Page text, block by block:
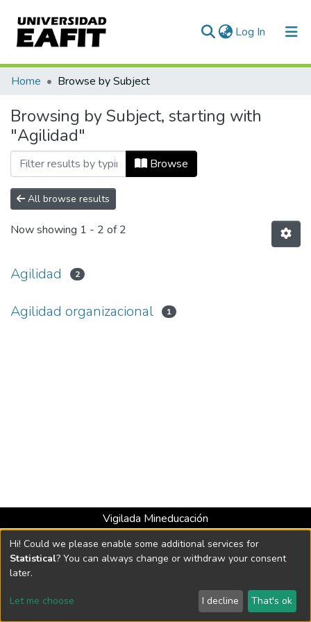
Log In (current)
Communities & Collections
All of DSpace
Home Browse by Subject
Browsing by Subject, starting with
"Agilidad"
Browse
All browse results
Now showing 1 - 2 of 2
Agilidad 2
Agilidad organizacional 1
Vigilada Mineducación
Universidad con Acreditación Institucional hasta 2026 -
Resolución MEN 2158 de 2018
DSpace software copyright © 2002-2026 LYRASIS
Send Feedback
Hi! Could we please enable some additional services for
Statistical? You can always change or withdraw your consent
later.
Let me choose I decline That's ok